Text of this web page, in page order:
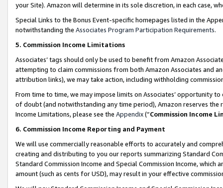
your Site). Amazon will determine in its sole discretion, in each case,
Special Links to the Bonus Event-specific homepages listed in the
notwithstanding the Associates Program Participation Requirements.
5. Commission Income Limitations
Associates’ tags should only be used to benefit from Amazon
attempting to claim commissions from both Amazon Associates and
attribution links), we may take action, including withholding
From time to time, we may impose limits on Associates’ opportunity
of doubt (and notwithstanding any time period), Amazon reserves
Income Limitations, please see the Appendix(“Commission Income
6. Commission Income Reporting and Payment
We will use commercially reasonable efforts to accurately and
creating and distributing to you our reports summarizing Standard
Standard Commission Income and Special Commission Income,
amount (such as cents for USD), may result in your effective